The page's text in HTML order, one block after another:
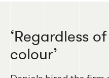
‘Regardless
colour’